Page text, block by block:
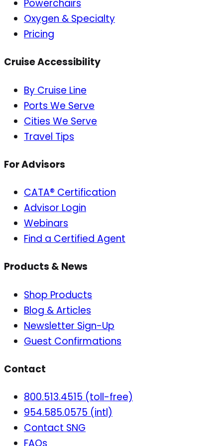
Powerchairs
Oxygen & Specialty
Pricing
Cruise Accessibility
By Cruise Line
Ports We Serve
Cities We Serve
Travel Tips
For Advisors
CATA® Certification
Advisor Login
Webinars
Find a Certified Agent
Products & News
Shop Products
Blog & Articles
Newsletter Sign-Up
Guest Confirmations
Contact
800.513.4515 (toll-free)
954.585.0575 (intl)
Contact SNG